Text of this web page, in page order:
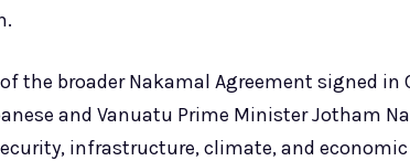
the broader Nakamal Agreement signed in
and Vanuatu Prime Minister Jotham
infrastructure, climate, and